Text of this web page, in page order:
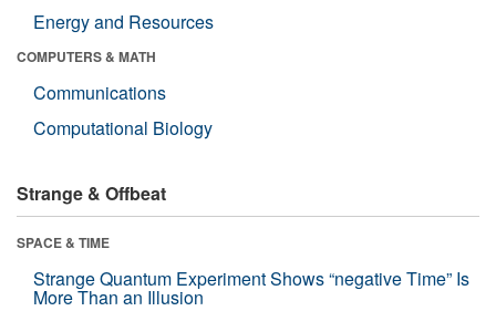
Energy and Resources
COMPUTERS & MATH
Communications
Computational Biology
Strange & Offbeat
SPACE & TIME
Strange Quantum Experiment Shows “negative Time” Is
More Than an Illusion